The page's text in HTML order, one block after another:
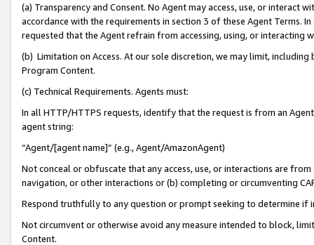
(a) Transparency and Consent. No Agent may access, use, or
accordance with the requirements in section 3 of these Agent Terms.
requested that the Agent refrain from accessing, using, or interacting
(b) Limitation on Access. At our sole discretion, we may limit,
Program Content.
(c) Technical Requirements. Agents must:
In all HTTP/HTTPS requests, identify that the request is from an
agent string:
“Agent/[agent name]” (e.g., Agent/AmazonAgent)
Not conceal or obfuscate that any access, use, or interactions are
navigation, or other interactions or (b) completing or circumventing
Respond truthfully to any question or prompt seeking to determine if
Not circumvent or otherwise avoid any measure intended to block,
Content.